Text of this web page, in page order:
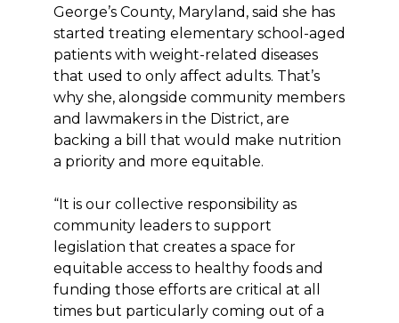
George’s County, Maryland, said she has
started treating elementary school-aged
patients with weight-related diseases
that used to only affect adults. That’s
why she, alongside community members
and lawmakers in the District, are
backing a bill that would make nutrition
a priority and more equitable.
“It is our collective responsibility as
community leaders to support
legislation that creates a space for
equitable access to healthy foods and
funding those efforts are critical at all
times but particularly coming out of a